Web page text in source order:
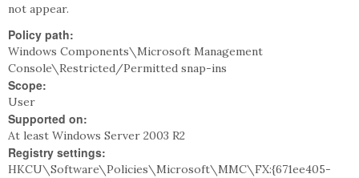
not appear.
Policy path:
Windows Components\Microsoft Management
Console\Restricted/Permitted snap-ins
Scope:
User
Supported on:
At least Windows Server 2003 R2
Registry settings:
HKCU\Software\Policies\Microsoft\MMC\FX:{671ee405-